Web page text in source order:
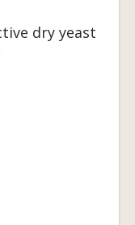
dry yeast